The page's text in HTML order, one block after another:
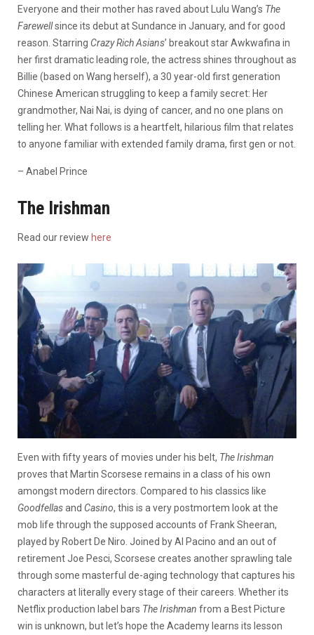
Everyone and their mother has raved about Lulu Wang’s The
Farewellsince its debut at Sundance in January, and for good
reason. Starring Crazy Rich Asians’ breakout star Awkwafina in
her first dramatic leading role, the actress shines throughout as
Billie (based on Wang herself), a 30 year-old first generation
Chinese American struggling to keep a family secret: Her
grandmother, Nai Nai, is dying of cancer, and no one plans on
telling her. What follows is a heartfelt, hilarious film that relates
to anyone familiar with extended family drama, first gen or not.
– Anabel Prince
The Irishman
Read our review here
Even with fifty years of movies under his belt, The Irishman
proves that Martin Scorsese remains in a class of his own
amongst modern directors. Compared to his classics like
Goodfellasand Casino, this is a very postmortem look at the
mob life through the supposed accounts of Frank Sheeran,
played by Robert De Niro. Joined by Al Pacino and an out of
retirement Joe Pesci, Scorsese creates another sprawling tale
through some masterful de-aging technology that captures his
characters at literally every stage of their careers. Whether its
Netflix production label bars The Irishman from a Best Picture
win is unknown, but let’s hope the Academy learns its lesson